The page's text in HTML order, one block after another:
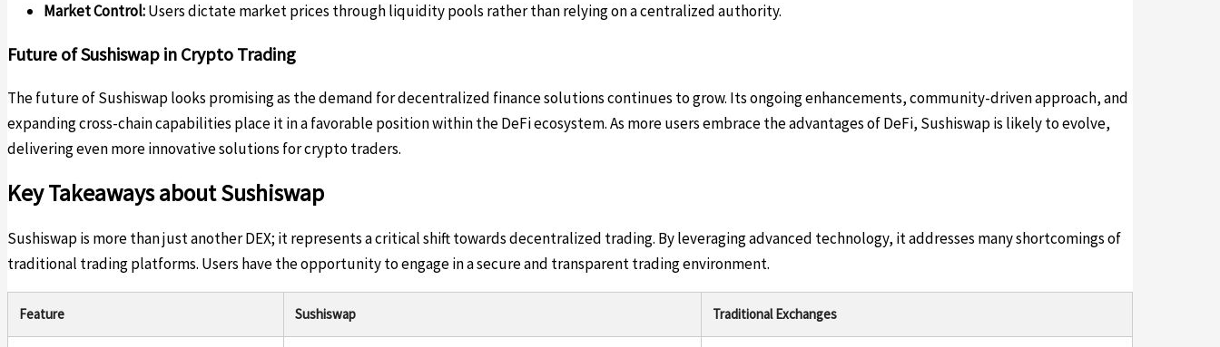
Market Control:Users dictate market prices through liquidity pools rather than relying on a centralized authority.
Future of Sushiswap in Crypto Trading
The future of Sushiswap looks promising as the demand for decentralized finance solutions continues to grow. Its ongoing enhancements, community-driven approach, and
expanding cross-chain capabilities place it in a favorable position within the DeFi ecosystem. As more users embrace the advantages of DeFi, Sushiswap is likely to evolve,
delivering even more innovative solutions for crypto traders.
Key Takeaways about Sushiswap
Sushiswap is more than just another DEX; it represents a critical shift towards decentralized trading. By leveraging advanced technology, it addresses many shortcomings of
traditional trading platforms. Users have the opportunity to engage in a secure and transparent trading environment.
Feature Sushiswap Traditional Exchanges